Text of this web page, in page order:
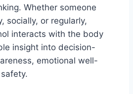
Whether someone
socially, or regularly,
interacts with the body
insight into decision-
emotional well-